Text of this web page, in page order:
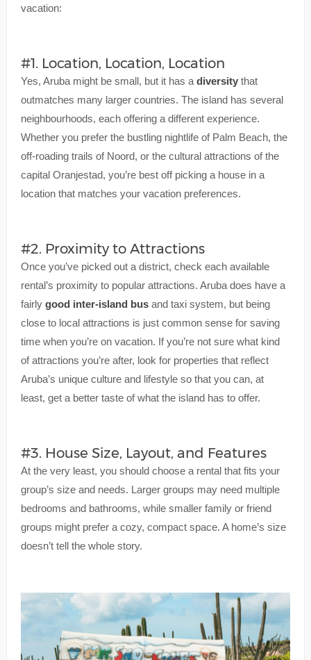
vacation:
#1. Location, Location, Location
Yes, Aruba might be small, but it has a diversitythat
outmatches many larger countries. The island has several
neighbourhoods, each offering a different experience.
Whether you prefer the bustling nightlife of Palm Beach, the
off-roading trails of Noord, or the cultural attractions of the
capital Oranjestad, you’re best off picking a house in a
location that matches your vacation preferences.
#2. Proximity to Attractions
Once you’ve picked out a district, check each available
rental’s proximity to popular attractions. Aruba does have a
fairly good inter-island busand taxi system, but being
close to local attractions is just common sense for saving
time when you’re on vacation. If you’re not sure what kind
of attractions you’re after, look for properties that reflect
Aruba’s unique culture and lifestyle so that you can, at
least, get a better taste of what the island has to offer.
#3. House Size, Layout, and Features
At the very least, you should choose a rental that fits your
group’s size and needs. Larger groups may need multiple
bedrooms and bathrooms, while smaller family or friend
groups might prefer a cozy, compact space. A home’s size
doesn’t tell the whole story.